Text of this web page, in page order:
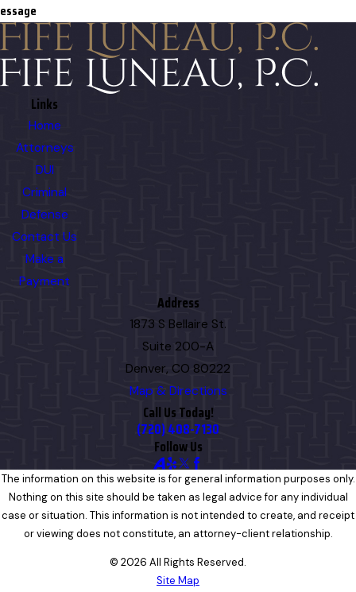
Links
Home
Attorneys
DUI
Criminal
Defense
Contact Us
Make a
Payment
Address
1873 S Bellaire St.
Suite 200-A
Denver, CO 80222
Map & Directions
Call Us Today!
(720) 408-7130
Follow Us
The information on this website is for general information purposes only.
Nothing on this site should be taken as legal advice for any individual
case or situation. This information is not intended to create, and receipt
or viewing does not constitute, an attorney-client relationship.
© 2026 All Rights Reserved.
Site Map